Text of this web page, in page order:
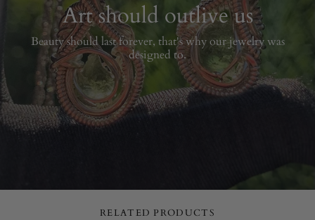
Art should outlive us
Beauty should last forever, that's why our jewelry was
designed to.
RELATED PRODUCTS